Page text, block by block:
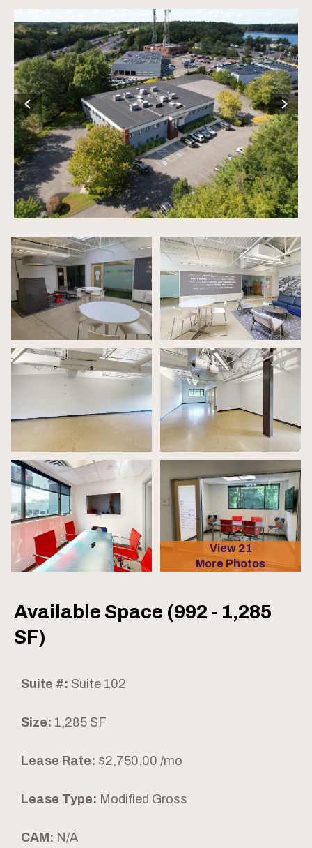
View 21
More Photos
Available Space (992 - 1,285
SF)
Suite #: Suite 102
Size: 1,285 SF
Lease Rate: $2,750.00 /mo
Lease Type: Modified Gross
CAM: N/A